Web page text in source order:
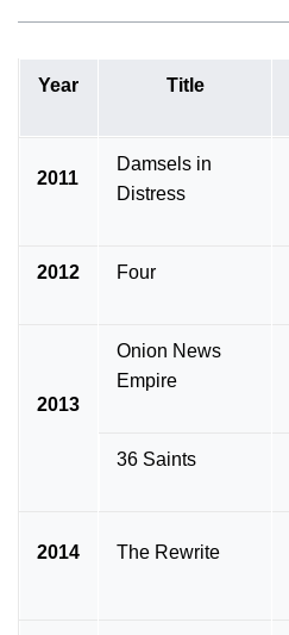
Year Title
2011
Damsels in
Distress
2012 Four
2013
Onion News
Empire
36 Saints
2014 The Rewrite